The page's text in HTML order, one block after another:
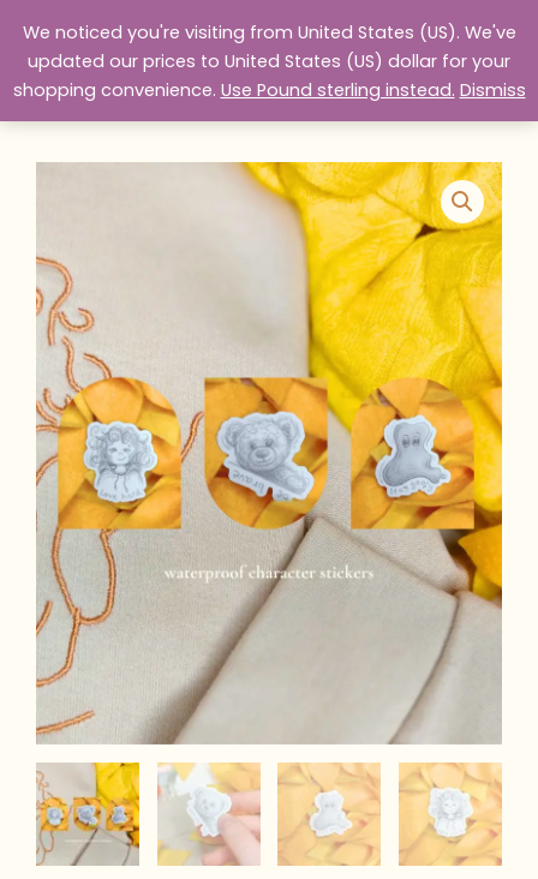
content
website design services
Home Products The Teddy Handbook Stickers
We noticed you're visiting from United States (US). We've
updated our prices to United States (US) dollar for your
shopping convenience. Use Pound sterling instead. Dismiss